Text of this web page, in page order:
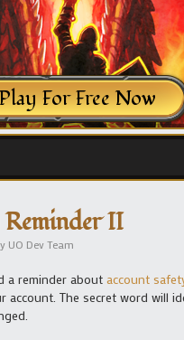
For Free Now
II
UO Dev Team
a reminder about account
account. The secret word will